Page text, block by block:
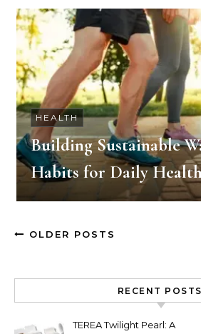
HEALTH
Building Sustainable
Habits for Daily
OLDER POSTS
RECENT POSTS
TEREA Twilight Pearl: A